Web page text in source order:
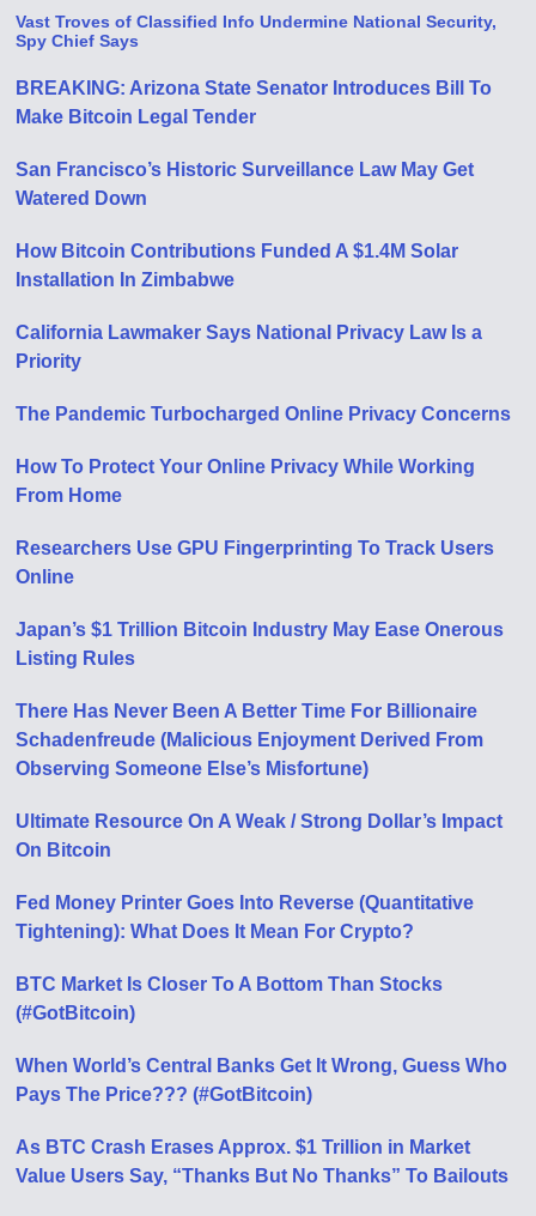
Vast Troves of Classified Info Undermine National Security,
Spy Chief Says
BREAKING: Arizona State Senator Introduces Bill To
Make Bitcoin Legal Tender
San Francisco’s Historic Surveillance Law May Get
Watered Down
How Bitcoin Contributions Funded A $1.4M Solar
Installation In Zimbabwe
California Lawmaker Says National Privacy Law Is a
Priority
The Pandemic Turbocharged Online Privacy Concerns
How To Protect Your Online Privacy While Working
From Home
Researchers Use GPU Fingerprinting To Track Users
Online
Japan’s $1 Trillion Bitcoin Industry May Ease Onerous
Listing Rules
There Has Never Been A Better Time For Billionaire
Schadenfreude (Malicious Enjoyment Derived From
Observing Someone Else’s Misfortune)
Ultimate Resource On A Weak / Strong Dollar’s Impact
On Bitcoin
Fed Money Printer Goes Into Reverse (Quantitative
Tightening): What Does It Mean For Crypto?
BTC Market Is Closer To A Bottom Than Stocks
(#GotBitcoin)
When World’s Central Banks Get It Wrong, Guess Who
Pays The Price??? (#GotBitcoin)
As BTC Crash Erases Approx. $1 Trillion in Market
Value Users Say, “Thanks But No Thanks” To Bailouts